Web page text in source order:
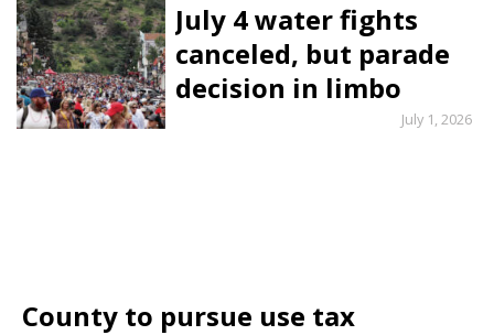
July 4 water fights
canceled, but parade
decision in limbo
July 1, 2026
County to pursue use tax